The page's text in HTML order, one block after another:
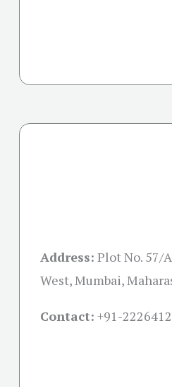
Address: Plot No. 57/
West, Mumbai,
Contact: +91-